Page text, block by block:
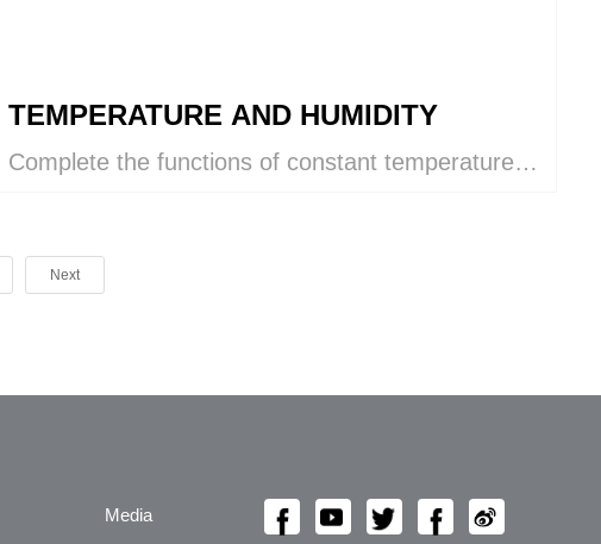
TEMPERATURE AND HUMIDITY
Complete the functions of constant temperature
purification within a single VKIN system.
Next
Media